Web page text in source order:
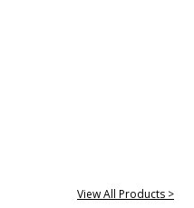
View All Products >